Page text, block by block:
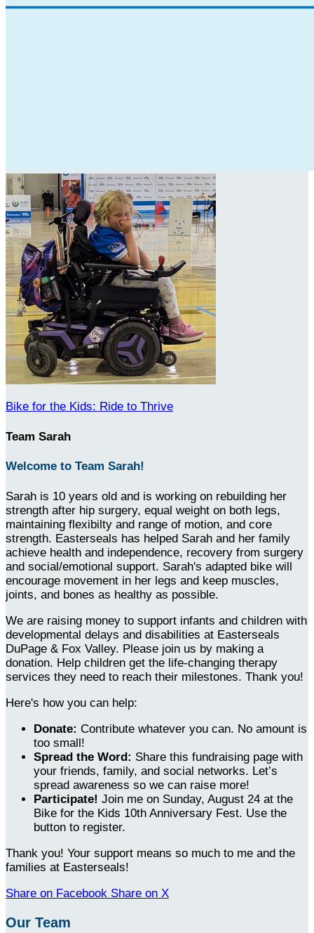
Bike for the Kids: Ride to Thrive
Team Sarah
Welcome to Team Sarah!
Sarah is 10 years old and is working on rebuilding her
strength after hip surgery, equal weight on both legs,
maintaining flexibilty and range of motion, and core
strength. Easterseals has helped Sarah and her family
achieve health and independence, recovery from surgery
and social/emotional support. Sarah's adapted bike will
encourage movement in her legs and keep muscles,
joints, and bones as healthy as possible.
We are raising money to support infants and children with
developmental delays and disabilities at Easterseals
DuPage & Fox Valley. Please join us by making a
donation. Help children get the life-changing therapy
services they need to reach their milestones. Thank you!
Here's how you can help:
Donate: Contribute whatever you can. No amount is
too small!
Spread the Word: Share this fundraising page with
your friends, family, and social networks. Let’s
spread awareness so we can raise more!
Participate! Join me on Sunday, August 24 at the
Bike for the Kids 10th Anniversary Fest. Use the
button to register.
Thank you! Your support means so much to me and the
families at Easterseals!
Share on Facebook Share on X
Our Team